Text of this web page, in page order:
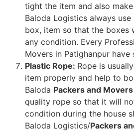
tight the item and also
Baloda Logistics always
box, item so that the boxes
any condition. Every
Movers in Patighanpur have
Plastic Rope: Rope is
item properly and help to
Baloda Packers and
quality rope so that it will
condition during the house
Baloda Logistics/Packers